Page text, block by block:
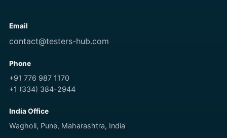
Email
contact@testers-hub.com
Phone
+91 776 987 1170
+1 (334) 384-2944
India Office
Wagholi, Pune, Maharashtra, India